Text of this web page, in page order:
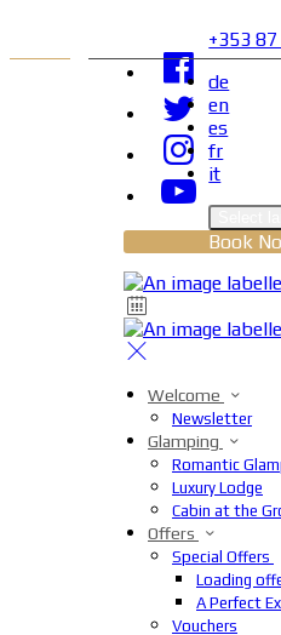
+353
de
en
es
fr
it
Book
Welcome
Newsletter
Glamping
Romantic
Luxury Lodge
Cabin at the
Offers
Special Offers
Loading
A Perfect
Vouchers